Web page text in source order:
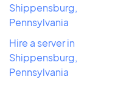
Shippensburg,
Pennsylvania
Hire a server in
Shippensburg,
Pennsylvania